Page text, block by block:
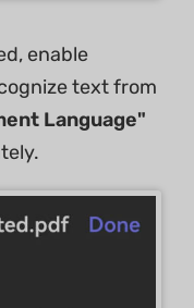
enable
text from
Language"